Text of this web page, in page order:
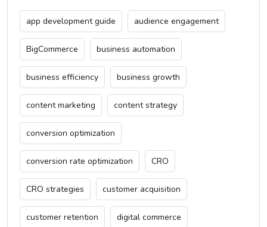
app development guide audience engagement
BigCommerce business automation
business efficiency business growth
content marketing content strategy
conversion optimization
conversion rate optimization CRO
CRO strategies customer acquisition
customer retention digital commerce